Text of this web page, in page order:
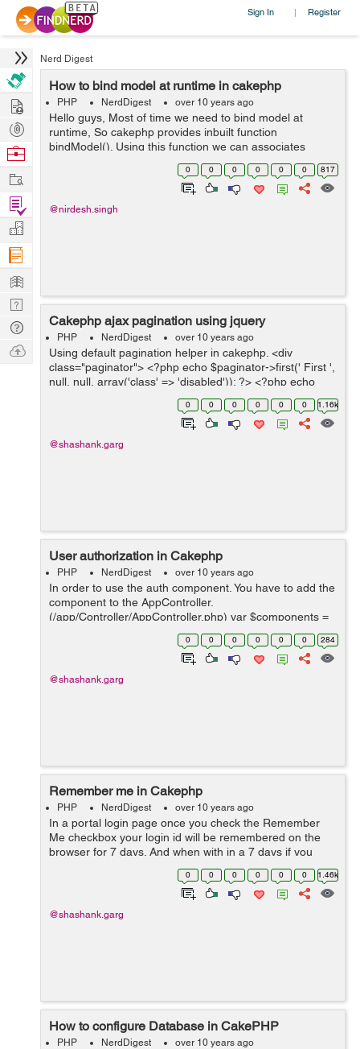
Sign In | Register
Nerd Digest
How to bind model at runtime in cakephp
PHP NerdDigest over 10 years ago
Hello guys, Most of time we need to bind model at
runtime, So cakephp provides inbuilt function
bindModel(). Using this function we can associates
model according to requirement . Using this technique
we dont need to association in Model. I...
0 0 0 0 0 0 817
@nirdesh.singh
Cakephp ajax pagination using jquery
PHP NerdDigest over 10 years ago
Using default pagination helper in cakephp. <div
class="paginator"> <?php echo $paginator->first(' First ',
null, null, array('class' => 'disabled')); ?> <?php echo
$paginator->prev('Previous ', null,...
0 0 0 0 0 0 1.16k
@shashank.garg
User authorization in Cakephp
PHP NerdDigest over 10 years ago
In order to use the auth component. You have to add the
component to the AppController.
(/app/Controller/AppController.php) var $components =
array('Auth'); Define $components array in your
controller. public $components = array( '...
0 0 0 0 0 0 284
@shashank.garg
Remember me in Cakephp
PHP NerdDigest over 10 years ago
In a portal login page once you check the Remember
Me checkbox your login id will be remembered on the
browser for 7 days. And when with in a 7 days if you
login on the same browser, you will get logged out. Use
the below code in order to use ...
0 0 0 0 0 0 1.46k
@shashank.garg
How to configure Database in CakePHP
PHP NerdDigest over 10 years ago
Hire
Post
Projects
Browse
Work
Find
Projects
Manage
Company
Learn
Nerd
Digest
Tech
Q & A
Ask